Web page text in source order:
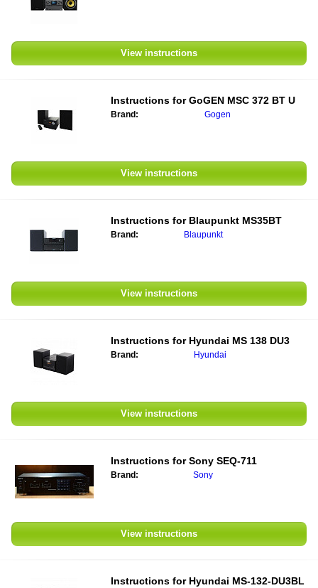
View instructions
Instructions forGoGEN MSC 372 BT U
Brand: Gogen
View instructions
Instructions for Blaupunkt MS35BT
Brand: Blaupunkt
View instructions
Instructions for Hyundai MS 138 DU3
Brand: Hyundai
View instructions
Instructions forSony SEQ-711
Brand: Sony
View instructions
Instructions for Hyundai MS-132-DU3BL